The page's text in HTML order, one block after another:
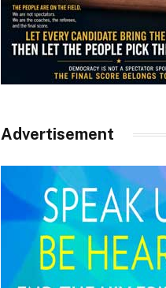
Advertisement